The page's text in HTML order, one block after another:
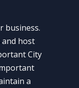
business.
host
City
a